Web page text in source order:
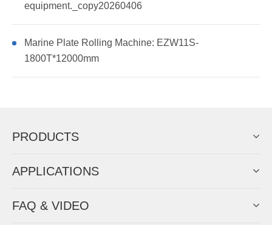
equipment._copy20260406
Marine Plate Rolling Machine: EZW11S-
1800T*12000mm
PRODUCTS
APPLICATIONS
FAQ & VIDEO